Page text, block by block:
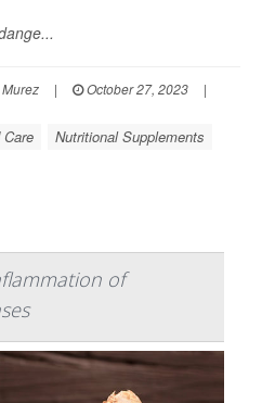
| October 27, 2023
|
Nutritional Supplements
of